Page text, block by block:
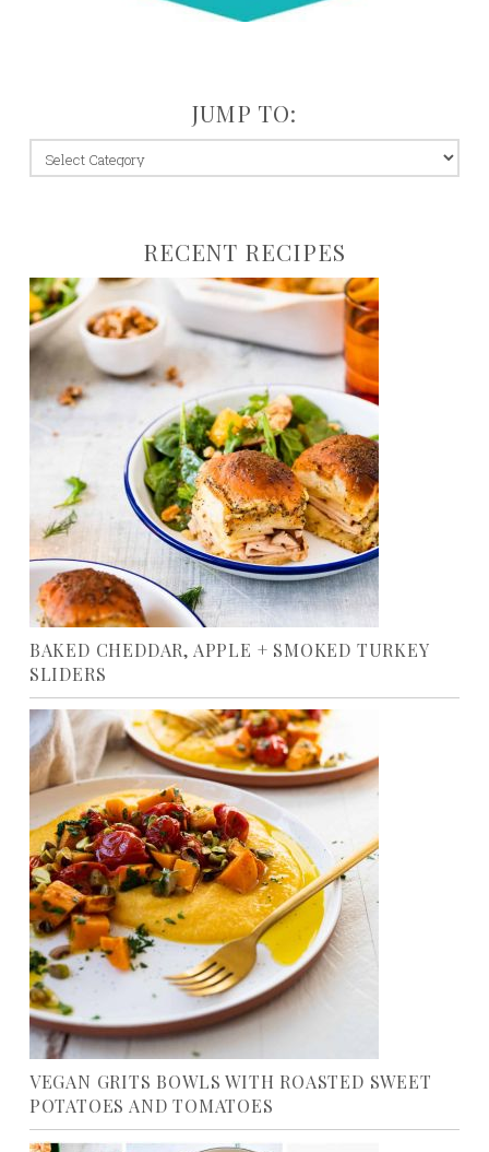
JUMP TO:
jump
to:
RECENT RECIPES
BAKED CHEDDAR, APPLE + SMOKED TURKEY
SLIDERS
VEGAN GRITS BOWLS WITH ROASTED SWEET
POTATOES AND TOMATOES